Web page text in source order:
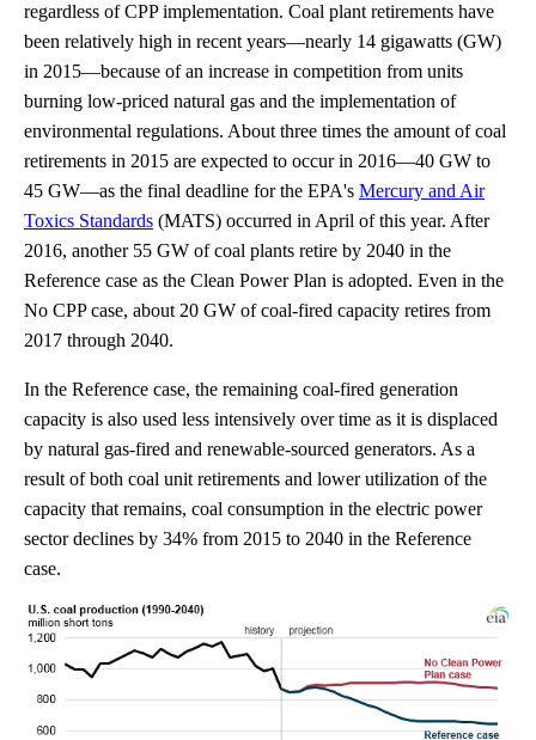
regardless of CPP implementation. Coal plant retirements have
been relatively high in recent years—nearly 14 gigawatts (GW)
in 2015—because of an increase in competition from units
burning low-priced natural gas and the implementation of
environmental regulations. About three times the amount of coal
retirements in 2015 are expected to occur in 2016—40 GW to
45 GW—as the final deadline for the EPA's Mercury and Air
Toxics Standards (MATS) occurred in April of this year. After
2016, another 55 GW of coal plants retire by 2040 in the
Reference case as the Clean Power Plan is adopted. Even in the
No CPP case, about 20 GW of coal-fired capacity retires from
2017 through 2040.
In the Reference case, the remaining coal-fired generation
capacity is also used less intensively over time as it is displaced
by natural gas-fired and renewable-sourced generators. As a
result of both coal unit retirements and lower utilization of the
capacity that remains, coal consumption in the electric power
sector declines by 34% from 2015 to 2040 in the Reference
case.